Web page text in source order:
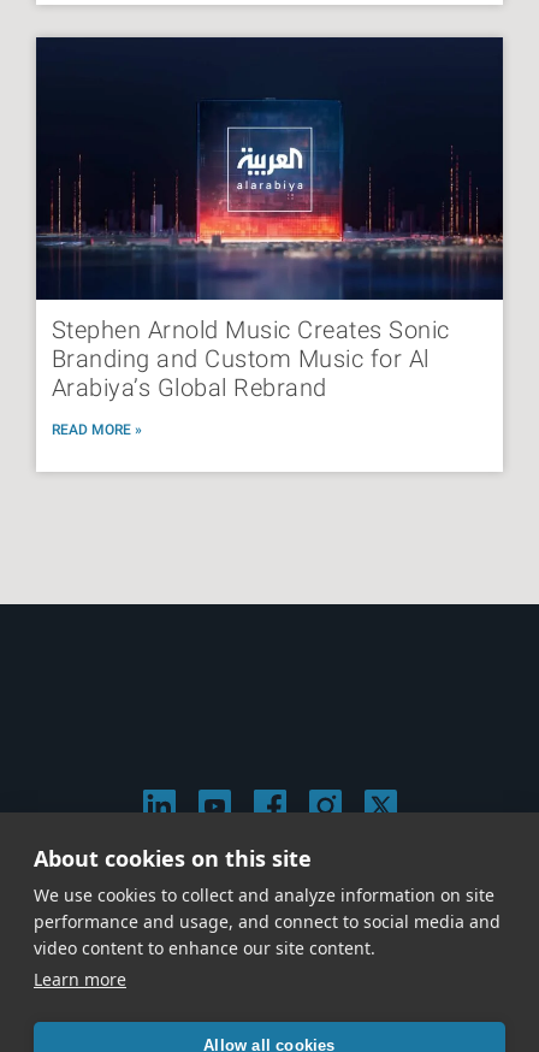
Stephen Arnold Music Creates Sonic
Branding and Custom Music for Al
Arabiya’s Global Rebrand
READ MORE »
reserved.
| Privacy & Cookie Policy
|
Give us a call at
(214) 726-1600
About cookies on this site
We use cookies to collect and analyze information on site
performance and usage, and connect to social media and
video content to enhance our site content.
Learn more
Allow all cookies